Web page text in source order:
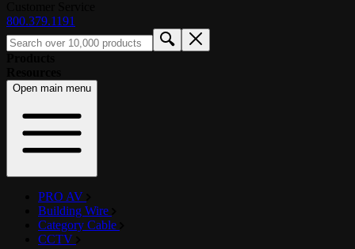
800.379.1191
Open main menu
PRO AV
Building Wire
Category Cable
CCTV